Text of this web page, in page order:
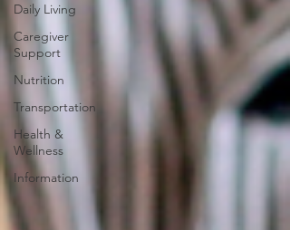
Daily Living
Caregiver
Support
Nutrition
Transportation
Health &
Wellness
Information